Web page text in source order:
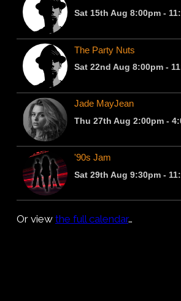
Or viewthe full calendar…